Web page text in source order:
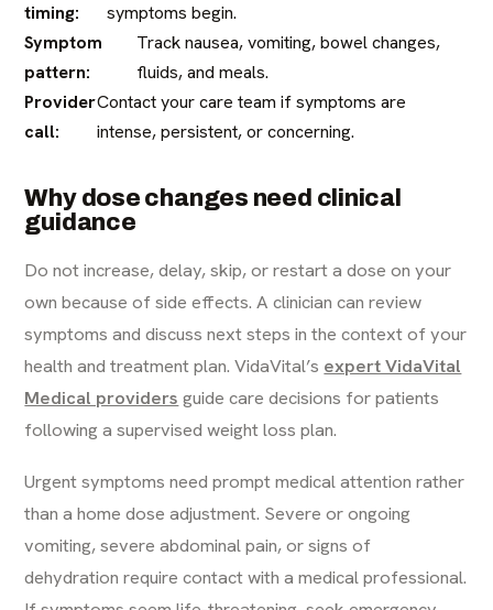
timing:
symptoms begin.
Symptom
pattern:
Track nausea, vomiting, bowel changes,
fluids, and meals.
Provider
call:
Contact your care team if symptoms are
intense, persistent, or concerning.
Why dose changes need clinical
guidance
Do not increase, delay, skip, or restart a dose on your
own because of side effects. A clinician can review
symptoms and discuss next steps in the context of your
health and treatment plan. VidaVital’s expert VidaVital
Medical providers guide care decisions for patients
following a supervised weight loss plan.
Urgent symptoms need prompt medical attention rather
than a home dose adjustment. Severe or ongoing
vomiting, severe abdominal pain, or signs of
dehydration require contact with a medical professional.